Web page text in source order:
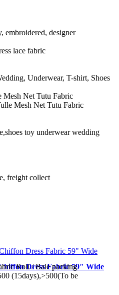
embroidered, designer
lace fabric
Underwear, T-shirt, Shoes
Mesh Net Tutu Fabric
Mesh Net Tutu Fabric
toy underwear wedding
freight collect
Roll / Bale packing
(15days),>500(To be
Dress Fabric 59″ Wide